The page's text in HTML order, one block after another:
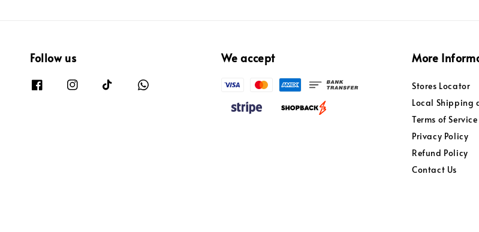
Follow us We accept More
Stores Locator
Local Shipping
Terms of Service
Privacy Policy
Refund Policy
Contact Us